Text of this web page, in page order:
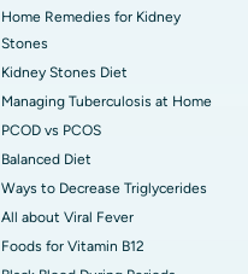
Home Remedies for Kidney
Stones
Kidney Stones Diet
Managing Tuberculosis at Home
PCOD vs PCOS
Balanced Diet
Ways to Decrease Triglycerides
All about Viral Fever
Foods for Vitamin B12